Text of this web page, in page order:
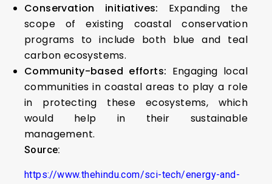
Conservation initiatives: Expanding the
scope of existing coastal conservation
programs to include both blue and teal
carbon ecosystems.
Community-based efforts: Engaging local
communities in coastal areas to play a role
in protecting these ecosystems, which
would help in their sustainable
management.
Source:
https://www.thehindu.com/sci-tech/energy-and-